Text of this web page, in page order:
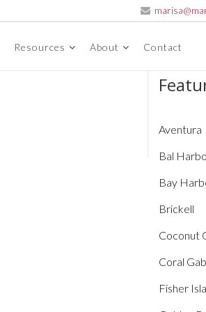
Resources About Contact
Aventura
Bal
Bay
Brickell
Coconut
Coral
Fisher